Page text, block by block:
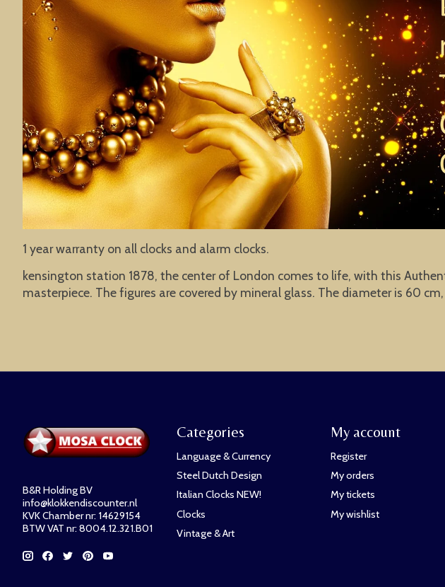
1 year warranty on all clocks and alarm clocks.
kensington station 1878, the center of London comes to life, with this
masterpiece. The figures are covered by mineral glass. The diameter is 60
B&R Holding BV
info@klokkendiscounter.nl
KVK Chamber nr: 14629154
BTW VAT nr: 8004.12.321.B01
Categories
Language & Currency
Steel Dutch Design
Italian Clocks NEW!
Clocks
Vintage & Art
My account
Register
My orders
My tickets
My wishlist